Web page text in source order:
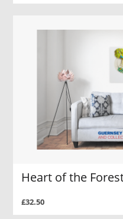
Heart of the
£32.50